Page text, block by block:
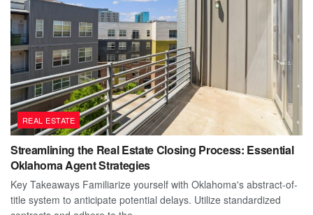
REAL ESTATE
Streamlining the Real Estate Closing Process: Essential
Oklahoma Agent Strategies
Key Takeaways Familiarize yourself with Oklahoma's abstract-of-
title system to anticipate potential delays. Utilize standardized